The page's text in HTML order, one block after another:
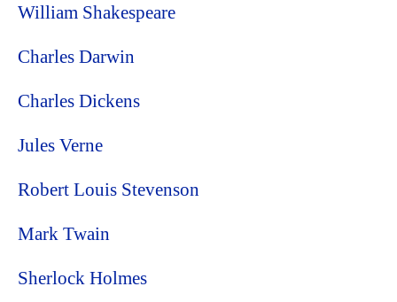
William Shakespeare
Charles Darwin
Charles Dickens
Jules Verne
Robert Louis Stevenson
Mark Twain
Sherlock Holmes